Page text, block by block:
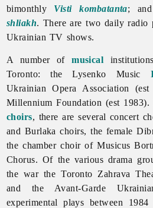
bimonthly Visti kombatanta;
shliakh. There are two daily radio
Ukrainian TV shows.
A number ofmusical
Toronto: the Lysenko Music
Ukrainian Opera Association
Millennium Foundation (est 1983).
choirs, there are several concert
and Burlaka choirs, the female
the chamber choir ofMusicus
Chorus. Of the various drama
the war theToronto Zahrava
and the Avant-Garde
experimental plays between